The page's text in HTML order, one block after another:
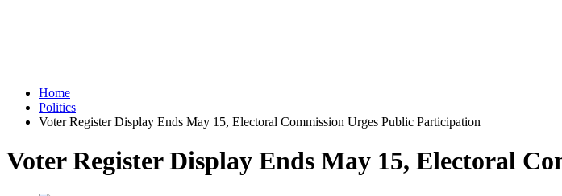
Home
Politics
Voter Register Display Ends May 15, Electoral Commission Urges Public Participation
Voter Register Display Ends May 15, Electoral